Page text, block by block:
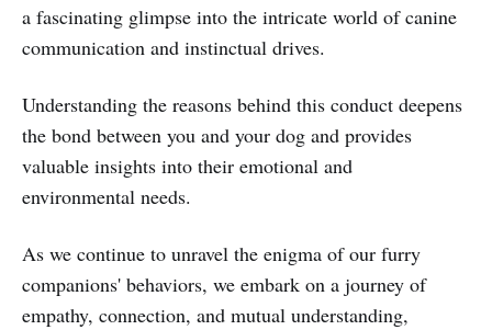
a fascinating glimpse into the intricate world of canine
communication and instinctual drives.
Understanding the reasons behind this conduct deepens
the bond between you and your dog and provides
valuable insights into their emotional and
environmental needs.
As we continue to unravel the enigma of our furry
companions' behaviors, we embark on a journey of
empathy, connection, and mutual understanding,